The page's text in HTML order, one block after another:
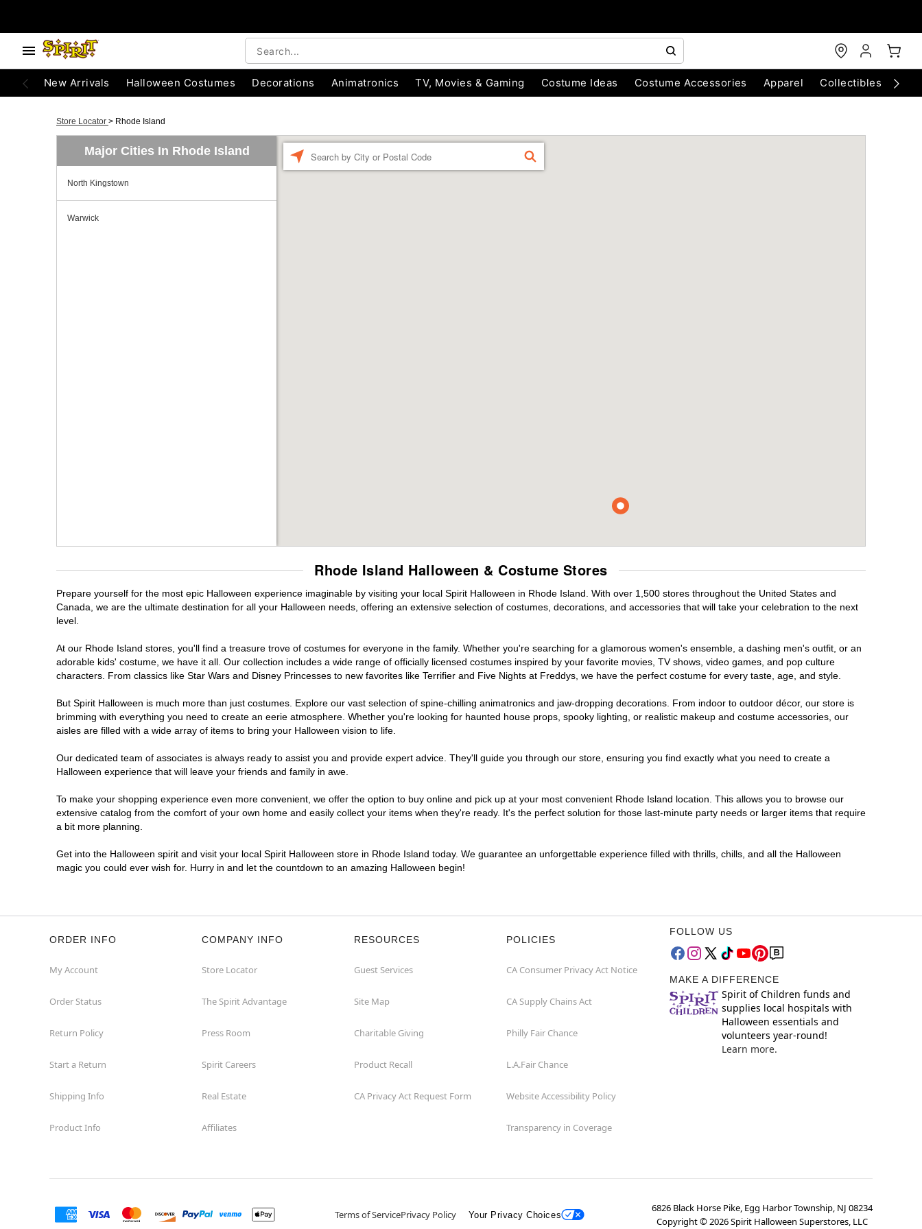
New Arrivals Halloween Costumes Decorations Animatronics TV, Movies & Gaming Costume Ideas Costume Accessories Apparel Collectibles
Store Locator > Rhode Island
Major Cities In Rhode Island
North Kingstown
Warwick
FIND
Rhode Island Halloween & Costume Stores
Prepare yourself for the most epic Halloween experience imaginable by visiting your local Spirit Halloween in Rhode Island. With over 1,500 stores throughout the United States and
Canada, we are the ultimate destination for all your Halloween needs, offering an extensive selection of costumes, decorations, and accessories that will take your celebration to the next
level.
At our Rhode Island stores, you'll find a treasure trove of costumes for everyone in the family. Whether you're searching for a glamorous women's ensemble, a dashing men's outfit, or an
adorable kids' costume, we have it all. Our collection includes a wide range of officially licensed costumes inspired by your favorite movies, TV shows, video games, and pop culture
characters. From classics like Star Wars and Disney Princesses to new favorites like Terrifier and Five Nights at Freddys, we have the perfect costume for every taste, age, and style.
But Spirit Halloween is much more than just costumes. Explore our vast selection of spine-chilling animatronics and jaw-dropping decorations. From indoor to outdoor décor, our store is
brimming with everything you need to create an eerie atmosphere. Whether you're looking for haunted house props, spooky lighting, or realistic makeup and costume accessories, our
aisles are filled with a wide array of items to bring your Halloween vision to life.
Our dedicated team of associates is always ready to assist you and provide expert advice. They'll guide you through our store, ensuring you find exactly what you need to create a
Halloween experience that will leave your friends and family in awe.
To make your shopping experience even more convenient, we offer the option to buy online and pick up at your most convenient Rhode Island location. This allows you to browse our
extensive catalog from the comfort of your own home and easily collect your items when they're ready. It's the perfect solution for those last-minute party needs or larger items that require
a bit more planning.
Get into the Halloween spirit and visit your local Spirit Halloween store in Rhode Island today. We guarantee an unforgettable experience filled with thrills, chills, and all the Halloween
magic you could ever wish for. Hurry in and let the countdown to an amazing Halloween begin!
ORDER INFO
My Account
Order Status
Return Policy
Start a Return
Shipping Info
Product Info
COMPANY INFO
Store Locator
The Spirit Advantage
Press Room
Spirit Careers
Real Estate
Affiliates
RESOURCES
Guest Services
Site Map
Charitable Giving
Product Recall
CA Privacy Act Request Form
POLICIES
CA Consumer Privacy Act Notice
CA Supply Chains Act
Philly Fair Chance
L.A.Fair Chance
Website Accessibility Policy
Transparency in Coverage
FOLLOW US
MAKE A DIFFERENCE
Spirit of Children funds and
supplies local hospitals with
Halloween essentials and
volunteers year-round!
Learn more.
Terms of ServicePrivacy Policy Your Privacy Choices
6826 Black Horse Pike, Egg Harbor Township, NJ 08234
Copyright ©2026Spirit Halloween Superstores, LLC